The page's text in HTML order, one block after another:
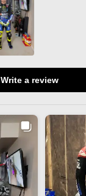
Write a review